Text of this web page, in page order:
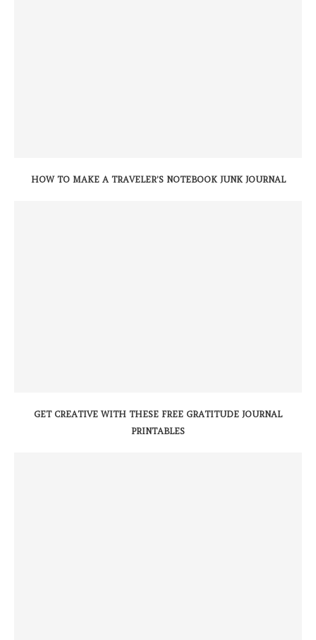
HOW TO MAKE A TRAVELER’S NOTEBOOK JUNK JOURNAL
GET CREATIVE WITH THESE FREE GRATITUDE JOURNAL
PRINTABLES